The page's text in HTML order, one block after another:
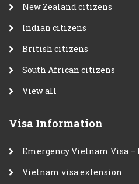
New Zealand citizens
Indian citizens
British citizens
South African citizens
View all
Visa Information
Emergency Vietnam Visa –
Vietnam visa extension